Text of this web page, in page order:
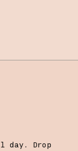
day. Drop